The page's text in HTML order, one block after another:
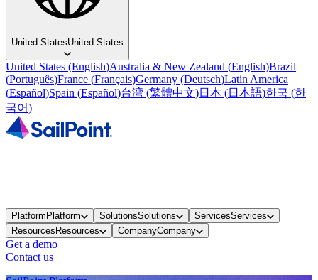
United StatesUnited States
United States (English)Australia & New Zealand (English)Brazil
(Português)France (Français)Germany (Deutsch)Latin America
(Español)Spain (Español)台湾 (繁體中文)日本 (日本語)한국 (한
국어)
PlatformPlatform SolutionsSolutions ServicesServices
ResourcesResources CompanyCompany
Get a demo
Contact us